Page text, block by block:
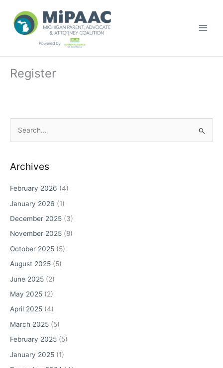
content
Register
r
h
f
o
r
Archives
February 2026 (4)
January 2026 (1)
December 2025 (3)
November 2025 (8)
October 2025 (5)
August 2025 (5)
June 2025 (2)
May 2025 (2)
April 2025 (4)
March 2025 (5)
February 2025 (5)
January 2025 (1)